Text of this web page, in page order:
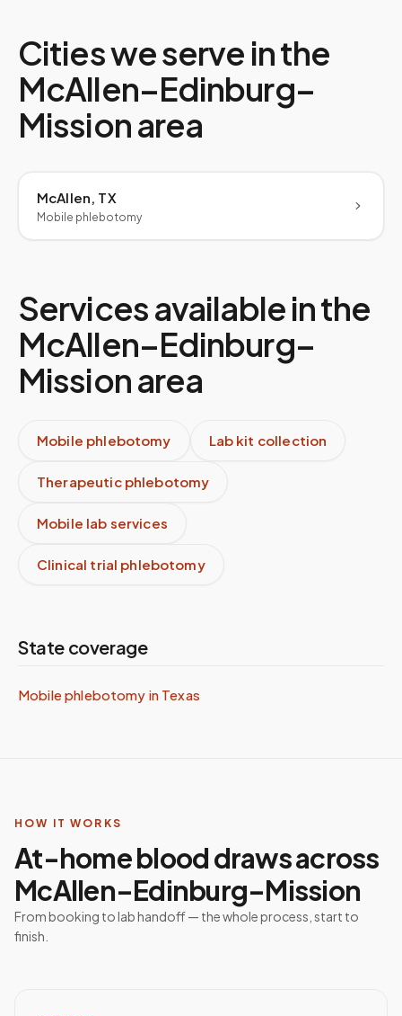
Cities we serve in the
McAllen–Edinburg–
Missionarea
McAllen, TX
Mobile phlebotomy
Services available in the
McAllen–Edinburg–
Missionarea
Mobile phlebotomy Lab kit collection
Therapeutic phlebotomy
Mobile lab services
Clinical trial phlebotomy
State coverage
Mobile phlebotomy in Texas
HOW IT WORKS
At-home blood draws across
McAllen–Edinburg–Mission
From booking to lab handoff — the whole process, start to
finish.